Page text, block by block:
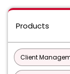
Products
Client